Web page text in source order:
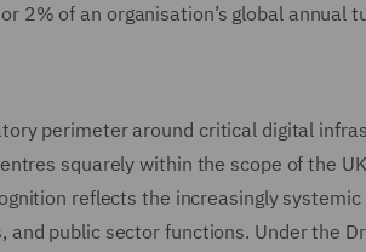
2% of an organisation’s global annual
perimeter around critical digital
squarely within the scope of the
reflects the increasingly
public sector functions. Under the